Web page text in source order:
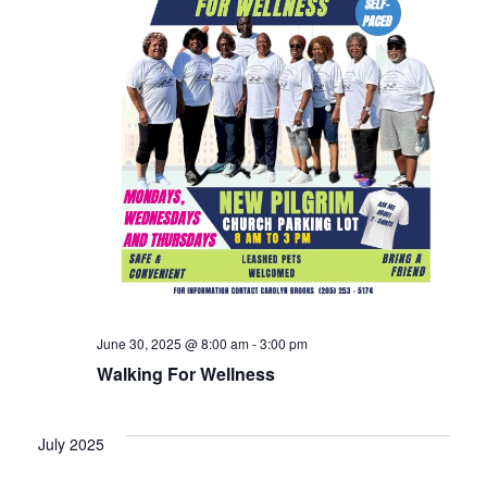
Walking For Wellness
June 30, 2025 @ 8:00 am-3:00 pm
July 2025